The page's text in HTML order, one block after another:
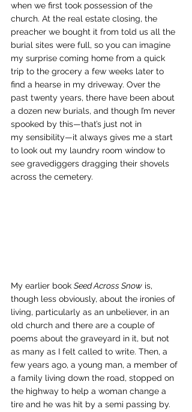
when we first took possession of the
church. At the real estate closing, the
preacher we bought it from told us all the
burial sites were full, so you can imagine
my surprise coming home from a quick
trip to the grocery a few weeks later to
find a hearse in my driveway. Over the
past twenty years, there have been about
a dozen new burials, and though I’m never
spooked by this—that’s just not in
my sensibility—it always gives me a start
to look out my laundry room window to
see gravediggers dragging their shovels
across the cemetery.
My earlier book Seed Across Snow is,
though less obviously, about the ironies of
living, particularly as an unbeliever, in an
old church and there are a couple of
poems about the graveyard in it, but not
as many as I felt called to write. Then, a
few years ago, a young man, a member of
a family living down the road, stopped on
the highway to help a woman change a
tire and he was hit by a semi passing by.